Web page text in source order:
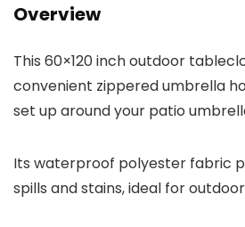
Overview
This 60×120 inch outdoor
convenient zippered umbrella
set up around your patio
Its waterproof polyester fabric
spills and stains, ideal for